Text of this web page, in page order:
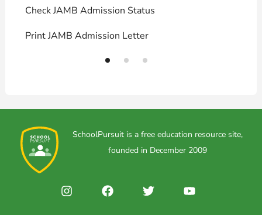
Check JAMB Admission Status
Print JAMB Admission Letter
SchoolPursuit is a free education resource site,
founded in December 2009